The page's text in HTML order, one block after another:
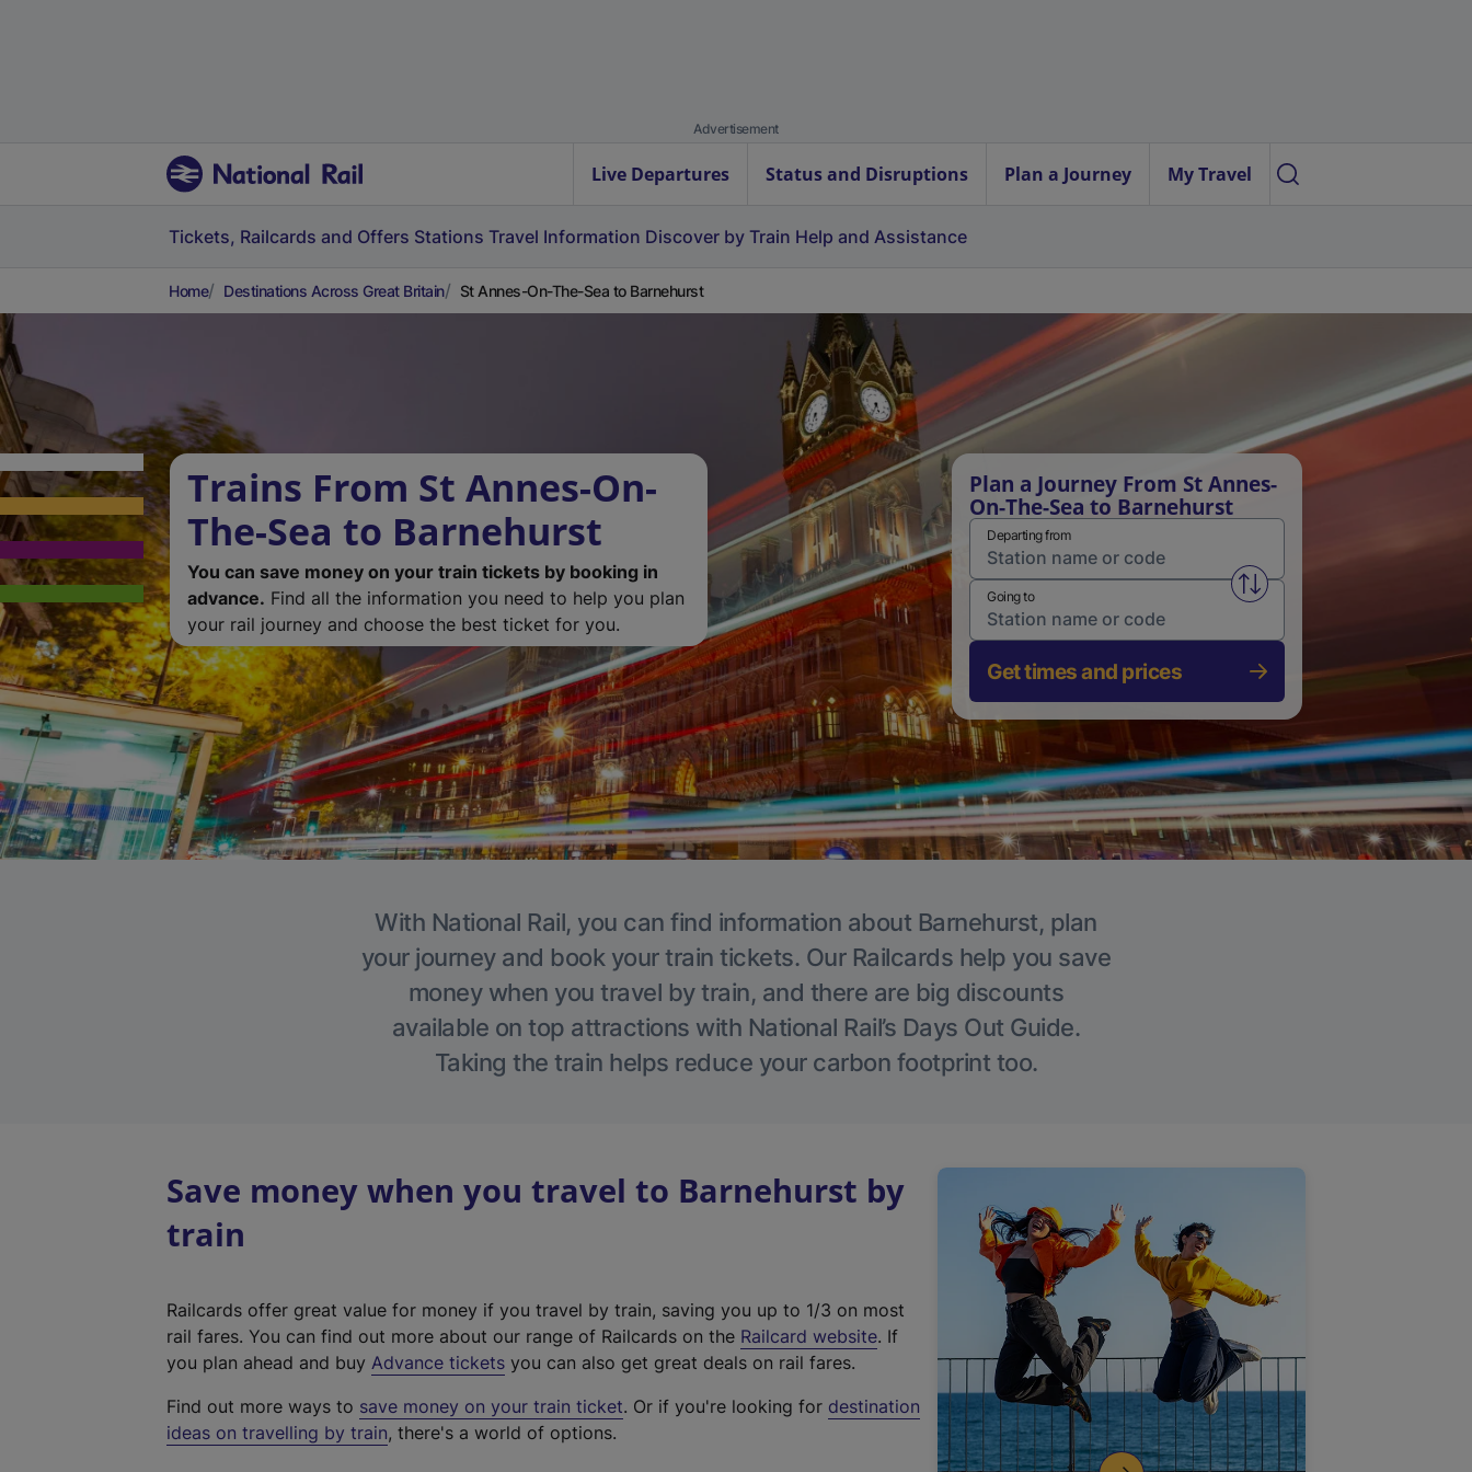
Advertisement
Live Departures Status and Disruptions Plan a Journey My Travel
Tickets, Railcards and Offers Stations Travel Information Discover by Train Help and Assistance
Home Destinations Across Great Britain St Annes-On-The-Sea to Barnehurst
Trains From St Annes-On-
The-Sea to Barnehurst
You can save money on your train tickets by booking in
advance. Find all the information you need to help you plan
your rail journey and choose the best ticket for you.
Plan a Journey From St Annes-
On-The-Sea to Barnehurst
Departing from
Swap from and to stations
Going to
Get times and prices
With National Rail, you can find information about Barnehurst, plan
your journey and book your train tickets. Our Railcards help you save
money when you travel by train, and there are big discounts
available on top attractions with National Rail’s Days Out Guide.
Taking the train helps reduce your carbon footprint too.
Save money when you travel to Barnehurst by
train
Railcards offer great value for money if you travel by train, saving you up to 1/3 on most
rail fares. You can find out more about our range of Railcards on the Railcard website(
t
. If
you plan ahead and buy Advance tickets you can also get great deals on rail fares.
Find out more ways to save money on your train ticket. Or if you're looking for destination
ideas on travelling by train, there's a world of options.